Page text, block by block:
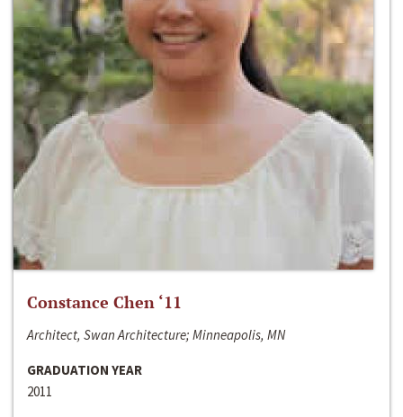
Constance Chen ‘11
Architect, Swan Architecture; Minneapolis, MN
GRADUATION YEAR
2011